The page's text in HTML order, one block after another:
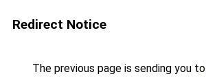
Redirect Notice
The previous page is sending you to